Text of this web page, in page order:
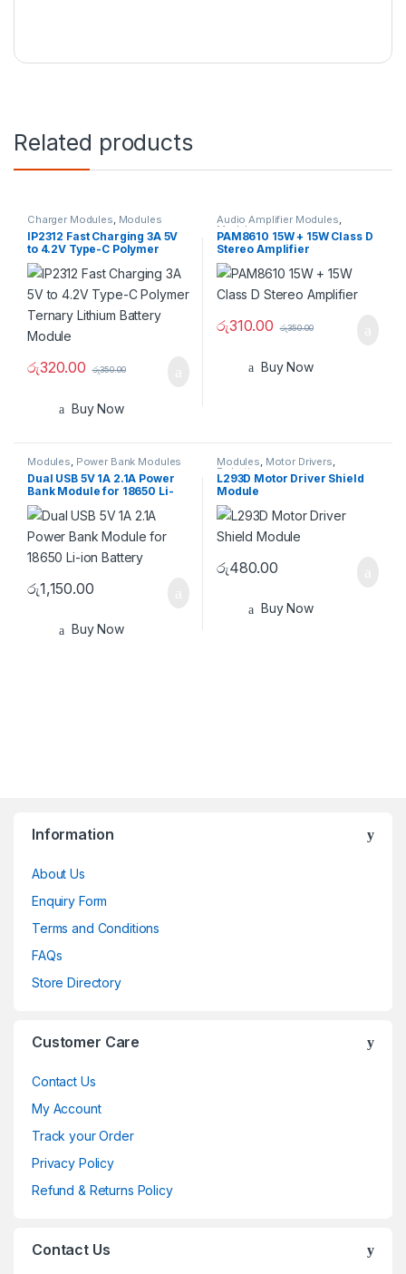
Related products
Charger Modules, Modules
IP2312 Fast Charging 3A 5V
to 4.2V Type-C Polymer
Ternary Lithium Battery
Module
රු320.00 රු350.00
Buy Now
Audio Amplifier Modules,
Modules
PAM8610 15W + 15W Class D
Stereo Amplifier
රු310.00 රු350.00
Buy Now
Modules, Power Bank Modules
Dual USB 5V 1A 2.1A Power
Bank Module for 18650 Li-
ion Battery
රු1,150.00
Buy Now
Modules, Motor Drivers,
Robotics
L293D Motor Driver Shield
Module
රු480.00
Buy Now
Information
About Us
Enquiry Form
Terms and Conditions
FAQs
Store Directory
Customer Care
Contact Us
My Account
Track your Order
Privacy Policy
Refund & Returns Policy
Contact Us